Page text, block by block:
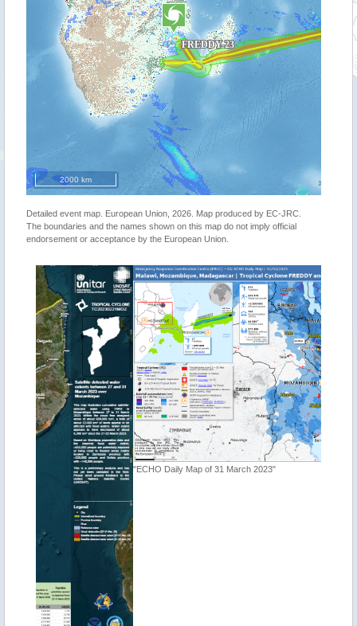
2000 km
Detailed event map. European Union, 2026. Map produced by EC-JRC.
The boundaries and the names shown on this map do not imply official
endorsement or acceptance by the European Union.
"ECHO Daily Map of 31 March 2023"